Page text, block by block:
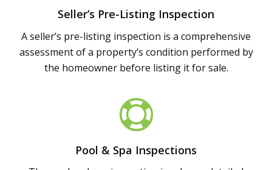
Seller’s Pre-Listing Inspection
A seller’s pre-listing inspection is a comprehensive
assessment of a property’s condition performed by
the homeowner before listing it for sale.
Pool & Spa Inspections